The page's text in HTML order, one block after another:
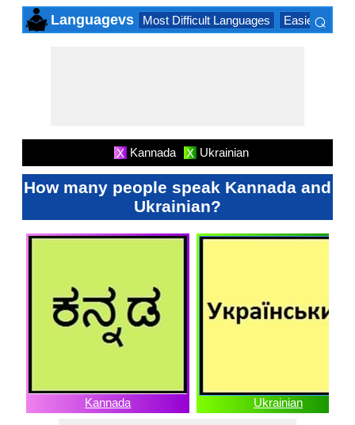
Languagevs Most Difficult Languages Easiest
⌕
X Kannada X Ukrainian
How many people speak Kannada and
Ukrainian?
Kannada Ukrainian